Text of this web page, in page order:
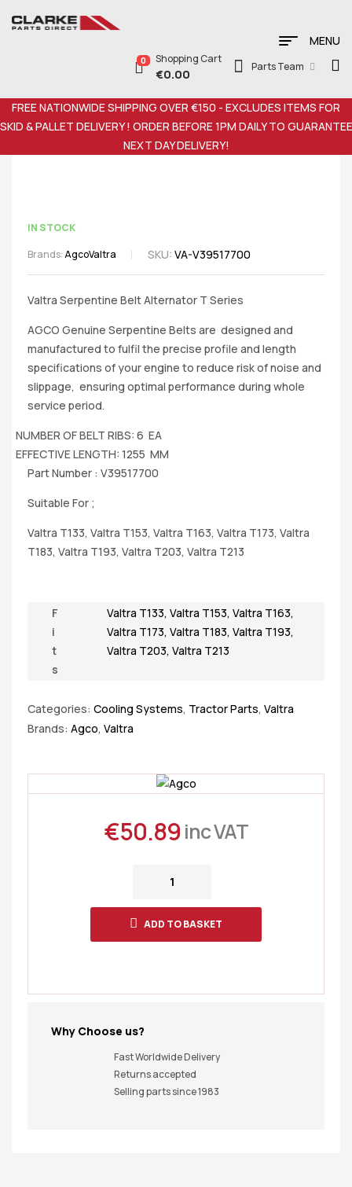
MENU
0 Shopping Cart
€0.00
Parts Team
FREE NATIONWIDE SHIPPING OVER €150 - EXCLUDES ITEMS FOR
SKID & PALLET DELIVERY ! ORDER BEFORE 1PM DAILY TO GUARANTEE
NEXT DAY DELIVERY!
IN STOCK
Brands:AgcoValtra SKU: VA-V39517700
Valtra Serpentine Belt Alternator T Series
AGCO Genuine Serpentine Belts are designed and
manufactured to fulfil the precise profile and length
specifications of your engine to reduce risk of noise and
slippage, ensuring optimal performance during whole
service period.
NUMBER OF BELT RIBS: 6 EA
EFFECTIVE LENGTH: 1255 MM
Part Number : V39517700
Suitable For ;
Valtra T133, Valtra T153, Valtra T163, Valtra T173, Valtra
T183, Valtra T193, Valtra T203, Valtra T213
F
i
t
s
Valtra T133, Valtra T153, Valtra T163,
Valtra T173, Valtra T183, Valtra T193,
Valtra T203, Valtra T213
Categories: Cooling Systems, Tractor Parts, Valtra
Brands: Agco, Valtra
€50.89 inc VAT
ADD TO BASKET
Why Choose us?
Fast Worldwide Delivery
Returns accepted
Selling parts since 1983